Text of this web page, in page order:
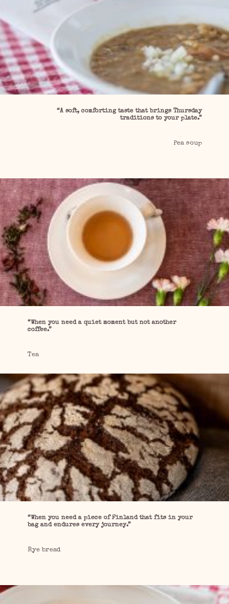
“A soft, comforting taste that brings Thursday
traditions to your plate.”
Pea soup
“When you need a quiet moment but not another
coffee.”
Tea
“When you need a piece of Finland that fits in your
bag and endures every journey.”
Rye bread